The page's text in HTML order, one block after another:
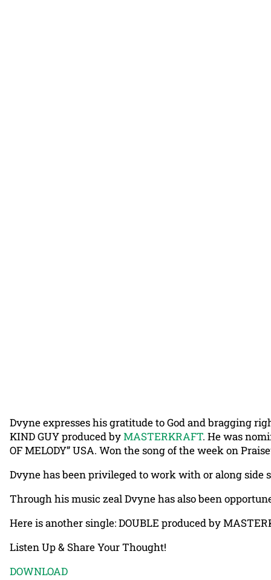
Dvyne expresses his gratitude to God and bragging
KIND GUY produced byMASTERKRAFT. He was
OF MELODY” USA. Won the song of the week on
Dvyne has been privileged to work with or along side
Through his music zeal Dvyne has also been
Here is another single: DOUBLE produced by
Listen Up & Share Your Thought!
DOWNLOAD